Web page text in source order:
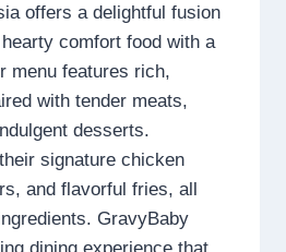
offers a delightful fusion
comfort food with a
menu features rich,
with tender meats,
desserts.
signature chicken
and flavorful fries, all
GravyBaby
dining experience that